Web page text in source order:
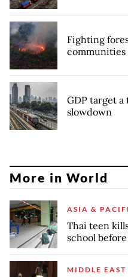
Fighting
communities
GDP target
slowdown
More in World
ASIA &
Thai teen
school
MIDDLE